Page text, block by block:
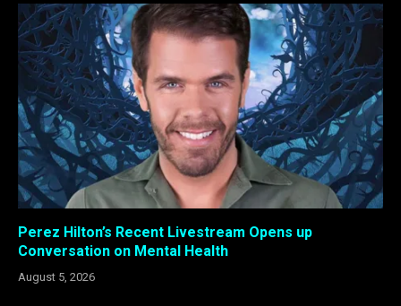
Perez Hilton’s Recent Livestream Opens up
Conversation on Mental Health
August 5, 2026